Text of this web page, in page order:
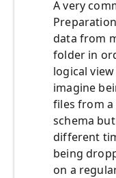
A very
data from
folder in
logical
imagine
files from
schema
different
being
on a